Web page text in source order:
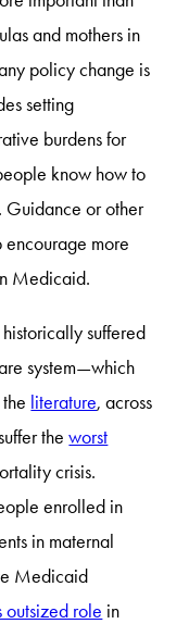
and mothers in
policy change is
setting
burdens for
know how to
Guidance or other
more
Medicaid.
suffered
system—which
literature, across
theworst
crisis.
enrolled in
in maternal
Medicaid
outsized role in